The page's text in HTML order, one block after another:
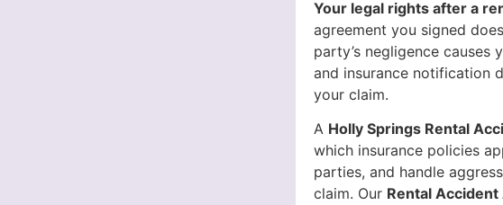
Your legal rights after a
agreement you signed
party’s negligence causes
and insurance notification
your claim.
A Holly Springs Rental
which insurance policies
parties, and handle
claim. Our Rental